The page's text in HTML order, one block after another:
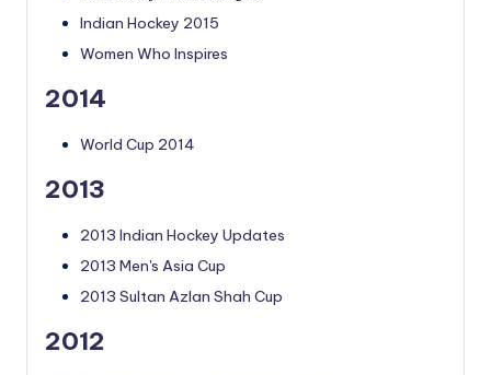
Indian Hockey 2015
Women Who Inspires
2014
World Cup 2014
2013
2013 Indian Hockey Updates
2013 Men's Asia Cup
2013 Sultan Azlan Shah Cup
2012